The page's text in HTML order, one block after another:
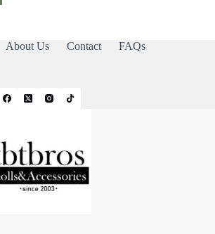
About Us Contact FAQs